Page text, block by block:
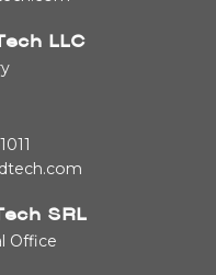
LLC
SRL
Office